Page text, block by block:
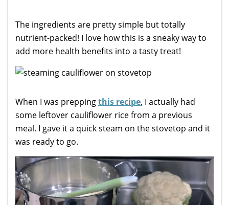
The ingredients are pretty simple but totally
nutrient-packed! I love how this is a sneaky way to
add more health benefits into a tasty treat!
When I was preppingthis recipe, I actually had
some leftover cauliflower rice from a previous
meal. I gave it a quick steam on the stovetop and it
was ready to go.